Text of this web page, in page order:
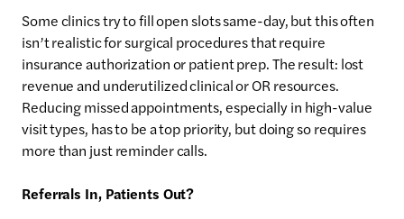
Some clinics try to fill open slots same-day, but this often
isn’t realistic for surgical procedures that require
insurance authorization or patient prep. The result: lost
revenue and underutilized clinical or OR resources.
Reducing missed appointments, especially in high-value
visit types, has to be a top priority, but doing so requires
more than just reminder calls.
Referrals In, Patients Out?